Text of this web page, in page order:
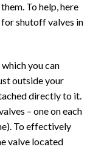
To help, here
shutoff valves in
you can
outside your
directly to it.
– one on each
To effectively
valve located